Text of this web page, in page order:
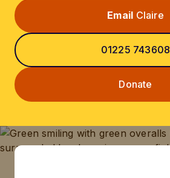
Email Claire
01225 743608
Donate